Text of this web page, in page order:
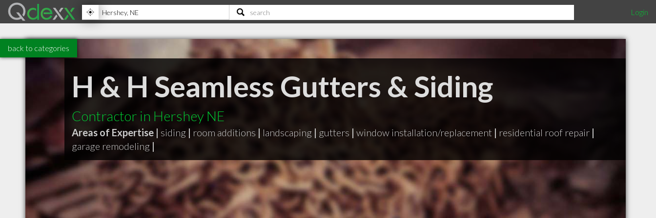
Login
back to categories
H & H Seamless Gutters & Siding
Contractor in Hershey NE
Areas of Expertise | siding | room additions | landscaping | gutters | window installation/replacement | residential roof repair |
garage remodeling |